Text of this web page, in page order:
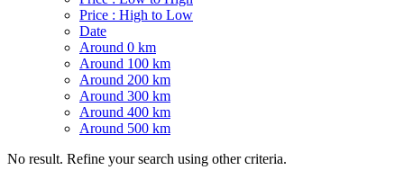
Price : High to Low
Date
Around 0 km
Around 100 km
Around 200 km
Around 300 km
Around 400 km
Around 500 km
No result. Refine your search using other criteria.